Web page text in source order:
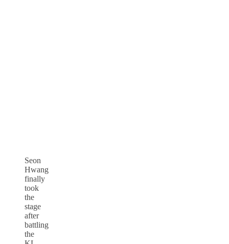
Seon
Hwang
finally
took
the
stage
after
battling
the